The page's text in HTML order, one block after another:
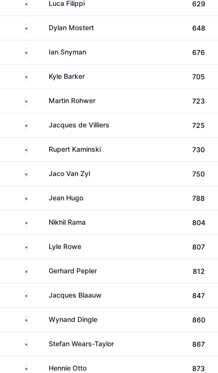
South AfricaLuca Filippi 629
South AfricaDylan Mostert 648
South AfricaIan Snyman 676
South AfricaKyle Barker 705
South AfricaMartin Rohwer 723
South AfricaJacques de Villiers 725
South AfricaRupert Kaminski 730
South AfricaJaco Van Zyl 750
South AfricaJean Hugo 788
South AfricaNikhil Rama 804
South AfricaLyle Rowe 807
South AfricaGerhard Pepler 812
South AfricaJacques Blaauw 847
South AfricaWynand Dingle 860
South AfricaStefan Wears-Taylor 867
South AfricaHennie Otto 873